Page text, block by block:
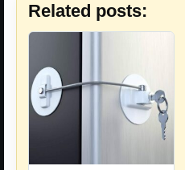
Related posts: